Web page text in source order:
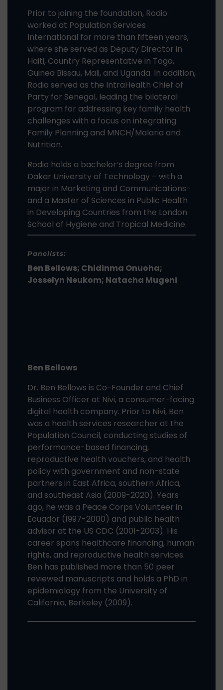
Prior to joining the foundation, Rodio
worked at Population Services
International for more than fifteen years,
where she served as Deputy Director in
Haiti, Country Representative in Togo,
Guinea Bissau, Mali, and Uganda. In addition,
Rodio served as the IntraHealth Chief of
Party for Senegal, leading the bilateral
program for addressing key family health
challenges with a focus on integrating
Family Planning and MNCH/Malaria and
Nutrition.
Rodio holds a bachelor’s degree from
Dakar University of Technology – with a
major in Marketing and Communications-
and a Master of Sciences in Public Health
in Developing Countries from the London
School of Hygiene and Tropical Medicine.
Panelists:
Ben Bellows; Chidinma Onuoha;
Josselyn Neukom; Natacha Mugeni
Ben Bellows
Dr. Ben Bellows is Co-Founder and Chief
Business Officer at Nivi, a consumer-facing
digital health company. Prior to Nivi, Ben
was a health services researcher at the
Population Council, conducting studies of
performance-based financing,
reproductive health vouchers, and health
policy with government and non-state
partners in East Africa, southern Africa,
and southeast Asia (2009-2020). Years
ago, he was a Peace Corps Volunteer in
Ecuador (1997-2000) and public health
advisor at the US CDC (2001-2003). His
career spans healthcare financing, human
rights, and reproductive health services.
Ben has published more than 50 peer
reviewed manuscripts and holds a PhD in
epidemiology from the University of
California, Berkeley (2009).